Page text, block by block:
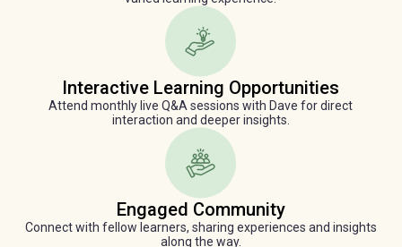
Interactive Learning Opportunities
Attend monthly live Q&A sessions with Dave for direct
interaction and deeper insights.
Engaged Community
Connect with fellow learners, sharing experiences and insights
along the way.